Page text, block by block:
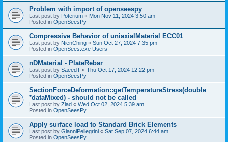
Problem with import of openseespy
Last post by Poterium « Mon Nov 11, 2024 3:50 am
Posted in OpenSeesPy
Compressive Behavior of uniaxialMaterial ECC01
Last post by NienChing « Sun Oct 27, 2024 7:35 pm
Posted in OpenSees.exe Users
nDMaterial - PlateRebar
Last post by SaeedT « Thu Oct 17, 2024 12:22 pm
Posted in OpenSeesPy
SectionForceDeformation::getTemperatureStress(double
*dataMixed) - should not be called
Last post by Ziad « Wed Oct 02, 2024 5:39 am
Posted in OpenSeesPy
Apply surface load to Standard Brick Elements
Last post by GianniPellegrini « Sat Sep 07, 2024 6:44 am
Posted in OpenSeesPy